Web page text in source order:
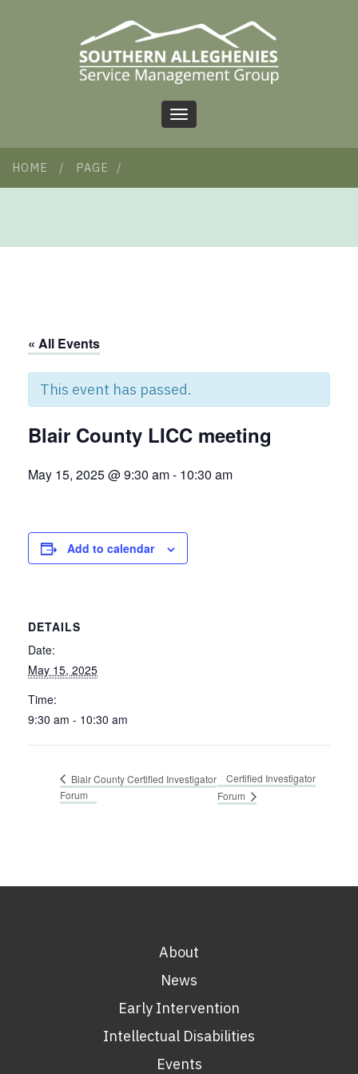
Toggle
HOME / PAGE /
« All Events
This event has passed.
Blair County LICC meeting
May 15, 2025 @ 9:30 am- 10:30 am
Add to calendar
DETAILS
Date:
May 15, 2025
Time:
9:30 am - 10:30 am
Blair County Certified Investigator
Forum
Certified Investigator
Forum
About
News
Early Intervention
Intellectual Disabilities
Events